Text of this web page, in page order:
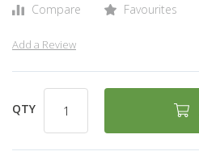
Compare Favourites
Add a Review
QTY